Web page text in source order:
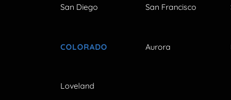
San Diego San Francisco
COLORADO Aurora
Loveland